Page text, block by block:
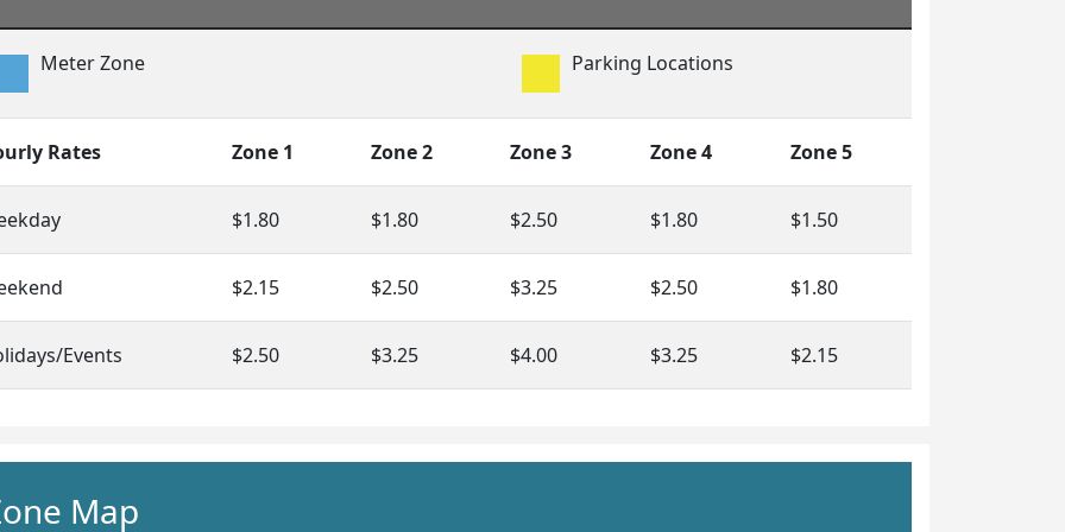
Meter Zone Parking Locations
Rates Zone 1 Zone 2 Zone 3 Zone 4 Zone 5
$1.80 $1.80 $2.50 $1.80 $1.50
$2.15 $2.50 $3.25 $2.50 $1.80
Events $2.50 $3.25 $4.00 $3.25 $2.15
Map